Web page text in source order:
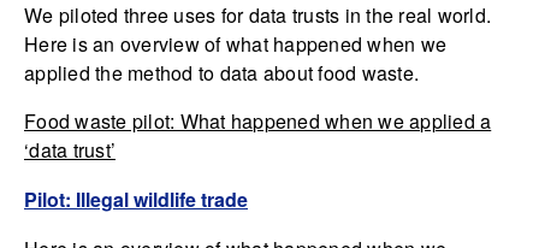
We piloted three uses for data trusts in the real world.
Here is an overview of what happened when we
applied the method to data about food waste.
Food waste pilot: What happened when we applied a
‘data trust’
Pilot: Illegal wildlife trade